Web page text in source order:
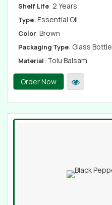
Shelf Life: 2 Years
Type: Essential Oil
Color: Brown
Packaging Type: Glass Bottle
Material: Tolu Balsam
Order Now